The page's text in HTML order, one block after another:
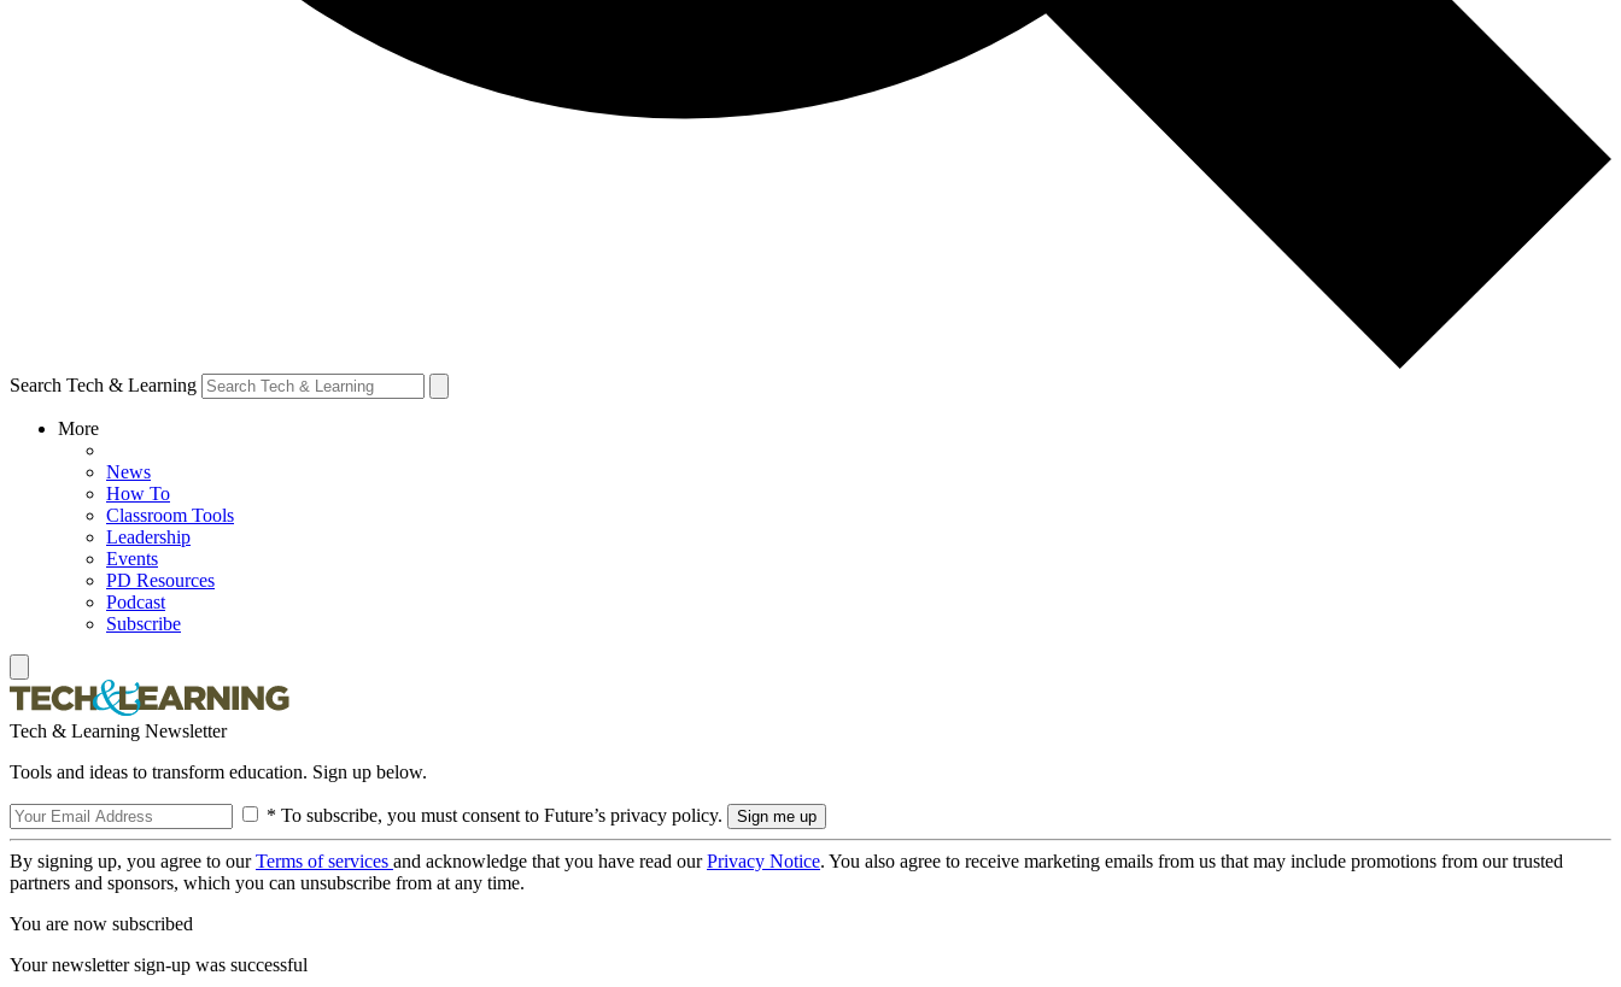
Search Tech & Learning
More
News
How To
Classroom Tools
Leadership
Events
PD Resources
Podcast
Subscribe
Tech & Learning Newsletter
Tools and ideas to transform education. Sign up below.
* To subscribe, you must consent to Future’s privacy policy.
By signing up, you agree to ourTerms of services and acknowledge that you have read ourPrivacy Notice. You also agree to receive marketing emails from us that may include promotions from our trusted
partners and sponsors, which you can unsubscribe from at any time.
You are now subscribed
Your newsletter sign-up was successful